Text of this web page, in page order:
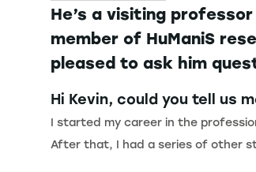
He’s a visiting
member of HuManiS
pleased to ask him
Hi Kevin, could you tell us
I started my career in the
After that, I had a series of other